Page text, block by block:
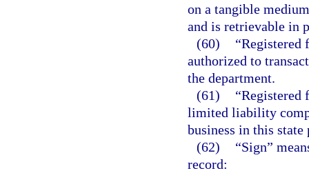
on a tangible
and is retrievable in
(60)
“Registered
authorized to
the department.
(61)
limited liability
business in this
(62)
“Sign”
record: